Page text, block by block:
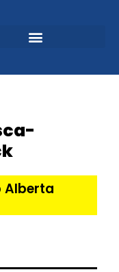
Alberta